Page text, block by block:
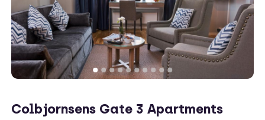
Colbjornsens Gate 3 Apartments